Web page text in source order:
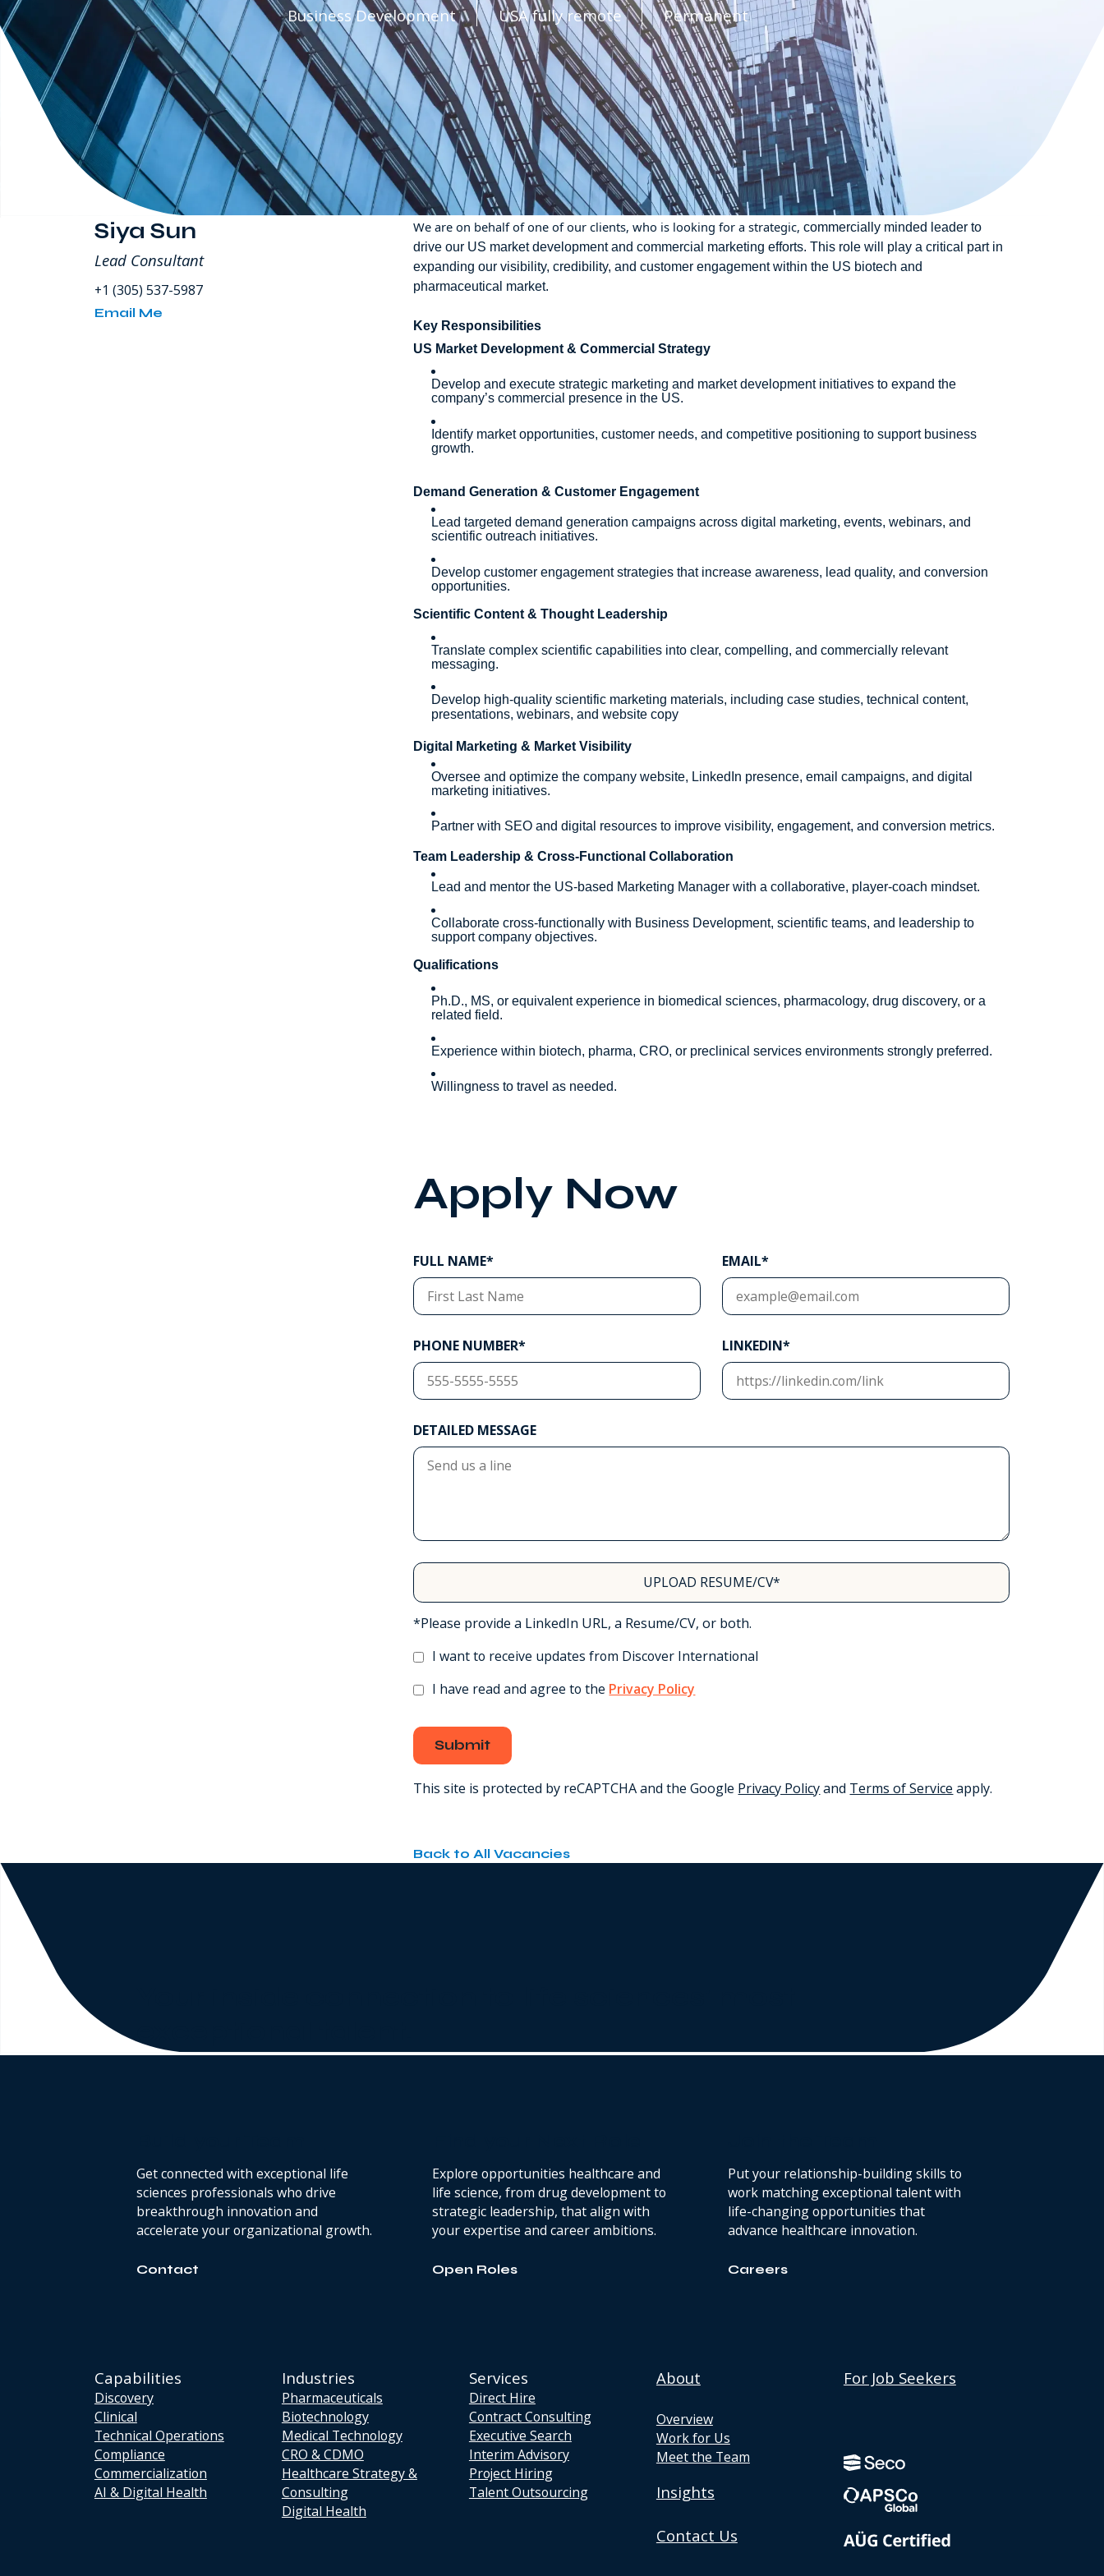
80
SW
8th
Street
Miami
Business Development USA fully remote Permanent
Siya Sun
Lead Consultant
+1 (305) 537-5987
Email Me
We are on behalf of one of our clients, who is looking for a strategic, commercially minded leader to
drive our US market development and commercial marketing efforts. This role will play a critical part in
expanding our visibility, credibility, and customer engagement within the US biotech and
pharmaceutical market.
Key Responsibilities
US Market Development & Commercial Strategy
Develop and execute strategic marketing and market development initiatives to expand the
company’s commercial presence in the US.
Identify market opportunities, customer needs, and competitive positioning to support business
growth.
Demand Generation & Customer Engagement
Lead targeted demand generation campaigns across digital marketing, events, webinars, and
scientific outreach initiatives.
Develop customer engagement strategies that increase awareness, lead quality, and conversion
opportunities.
Scientific Content & Thought Leadership
Translate complex scientific capabilities into clear, compelling, and commercially relevant
messaging.
Develop high-quality scientific marketing materials, including case studies, technical content,
presentations, webinars, and website copy
Digital Marketing & Market Visibility
Oversee and optimize the company website, LinkedIn presence, email campaigns, and digital
marketing initiatives.
Partner with SEO and digital resources to improve visibility, engagement, and conversion metrics.
Team Leadership & Cross-Functional Collaboration
Lead and mentor the US-based Marketing Manager with a collaborative, player-coach mindset.
Collaborate cross-functionally with Business Development, scientific teams, and leadership to
support company objectives.
Qualifications
Ph.D., MS, or equivalent experience in biomedical sciences, pharmacology, drug discovery, or a
related field.
Experience within biotech, pharma, CRO, or preclinical services environments strongly preferred.
Willingness to travel as needed.
Apply Now
FULL NAME* EMAIL*
PHONE NUMBER* LINKEDIN*
DETAILED MESSAGE
UPLOAD RESUME/CV*
*Please provide a LinkedIn URL, a Resume/CV, or both.
I want to receive updates from Discover International
I have read and agree to the Privacy Policy
Submit
This site is protected by reCAPTCHA and the Google Privacy Policyand Terms of Service apply.
Back to All Vacancies
Get connected with exceptional life
sciences professionals who drive
breakthrough innovation and
accelerate your organizational growth.
Contact
Explore opportunities healthcare and
life science, from drug development to
strategic leadership, that align with
your expertise and career ambitions.
Open Roles
Put your relationship-building skills to
work matching exceptional talent with
life-changing opportunities that
advance healthcare innovation.
Careers
Capabilities
Discovery
Clinical
Technical Operations
Compliance
Commercialization
AI & Digital Health
Industries
Pharmaceuticals
Biotechnology
Medical Technology
CRO & CDMO
Healthcare Strategy &
Consulting
Digital Health
Services
Direct Hire
Contract Consulting
Executive Search
Interim Advisory
Project Hiring
Talent Outsourcing
About
Overview
Work for Us
Meet the Team
Insights
Contact Us
For Job Seekers
page